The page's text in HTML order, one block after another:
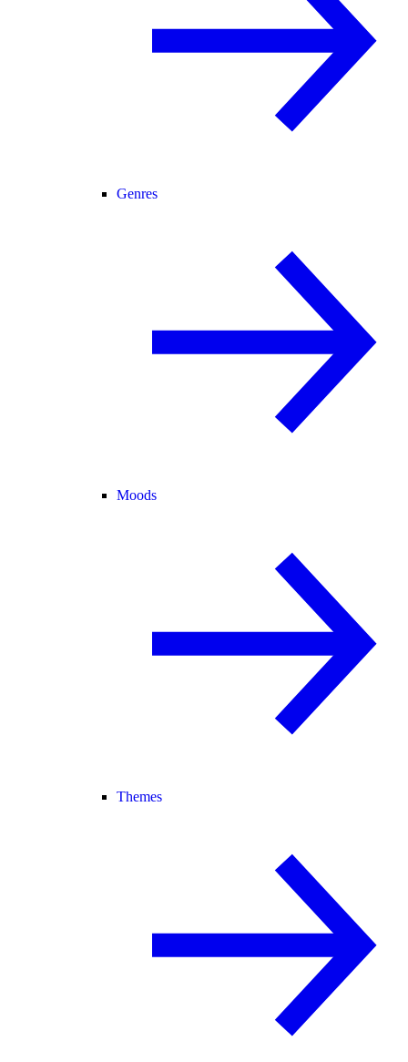
Genres
Moods
Themes